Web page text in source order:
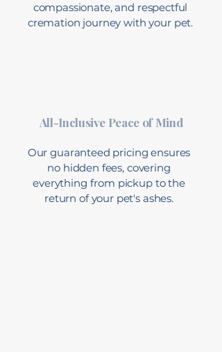
compassionate, and respectful
cremation journey with your pet.
All-Inclusive Peace of Mind
Our guaranteed pricing ensures
no hidden fees, covering
everything from pickup to the
return of your pet's ashes.